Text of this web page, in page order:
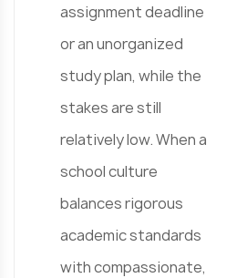
assignment deadline
or an unorganized
study plan, while the
stakes are still
relatively low. When a
school culture
balances rigorous
academic standards
with compassionate,